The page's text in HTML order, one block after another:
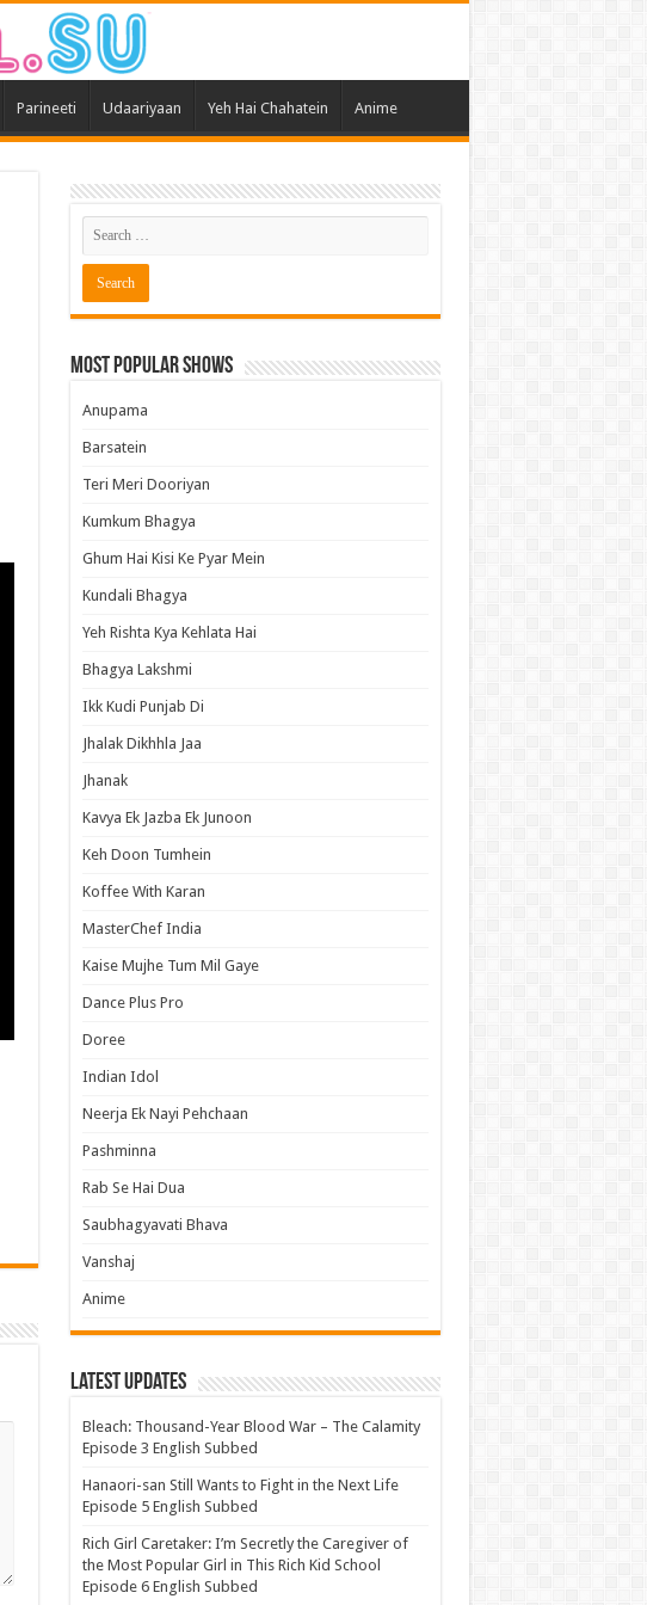
Parineeti Udaariyaan Yeh Hai Chahatein Anime
Most Popular Shows
Anupama
Barsatein
Teri Meri Dooriyan
Kumkum Bhagya
Ghum Hai Kisi Ke Pyar Mein
Kundali Bhagya
Yeh Rishta Kya Kehlata Hai
Bhagya Lakshmi
Ikk Kudi Punjab Di
Jhalak Dikhhla Jaa
Jhanak
Kavya Ek Jazba Ek Junoon
Keh Doon Tumhein
Koffee With Karan
MasterChef India
Kaise Mujhe Tum Mil Gaye
Dance Plus Pro
Doree
Indian Idol
Neerja Ek Nayi Pehchaan
Pashminna
Rab Se Hai Dua
Saubhagyavati Bhava
Vanshaj
Anime
Latest Updates
Bleach: Thousand-Year Blood War – The Calamity
Episode 3 English Subbed
Hanaori-san Still Wants to Fight in the Next Life
Episode 5 English Subbed
Rich Girl Caretaker: I’m Secretly the Caregiver of
the Most Popular Girl in This Rich Kid School
Episode 6 English Subbed